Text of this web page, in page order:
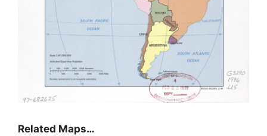
Related Maps…